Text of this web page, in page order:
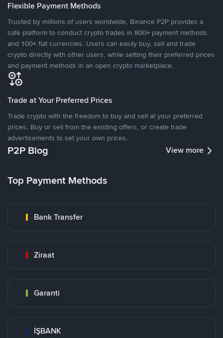
Flexible Payment Methods
Trusted by millions of users worldwide, Binance P2P provides a
safe platform to conduct crypto trades in 800+ payment methods
and 100+ fiat currencies. Users can easily buy, sell and trade
crypto directly with other users, while setting their preferred prices
and payment methods in an open crypto marketplace.
Trade at Your Preferred Prices
Trade crypto with the freedom to buy and sell at your preferred
prices. Buy or sell from the existing offers, or create trade
advertisements to set your own prices.
P2P Blog View more
Top Payment Methods
Bank Transfer
Ziraat
Garanti
İŞBANK